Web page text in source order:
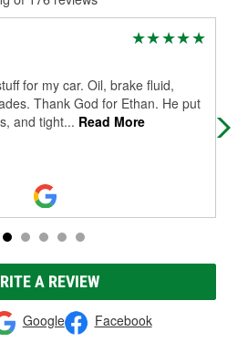
for my car. Oil, brake fluid,
Thank God for Ethan. He put
and tight... Read More
A REVIEW
Google Facebook